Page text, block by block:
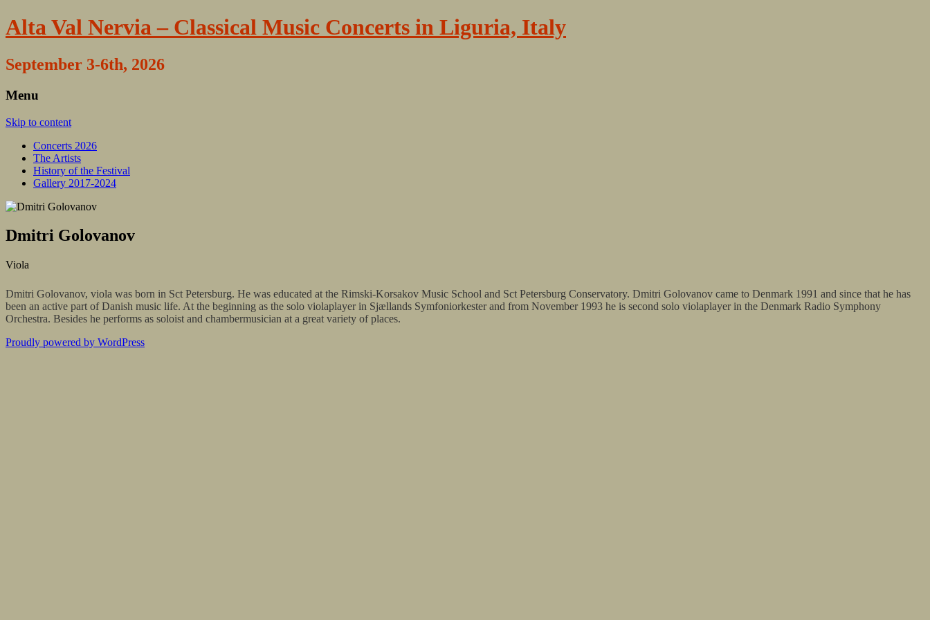
Alta Val Nervia – Classical Music Concerts in Liguria, Italy
September 3-6th, 2026
Menu
Skip to content
Concerts 2026
The Artists
History of the Festival
Gallery 2017-2024
Dmitri Golovanov
Viola
Dmitri Golovanov, viola was born in Sct Petersburg. He was educated at the Rimski-Korsakov Music School and Sct Petersburg Conservatory. Dmitri Golovanov came to Denmark 1991 and since that he has
been an active part of Danish music life. At the beginning as the solo violaplayer in Sjællands Symfoniorkester and from November 1993 he is second solo violaplayer in the Denmark Radio Symphony
Orchestra. Besides he performs as soloist and chambermusician at a great variety of places.
Proudly powered by WordPress